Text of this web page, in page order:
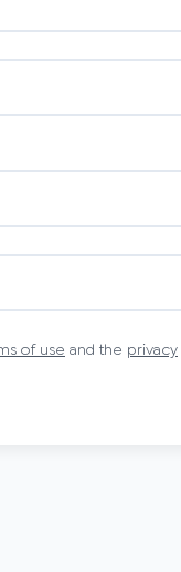
of use and the privacy